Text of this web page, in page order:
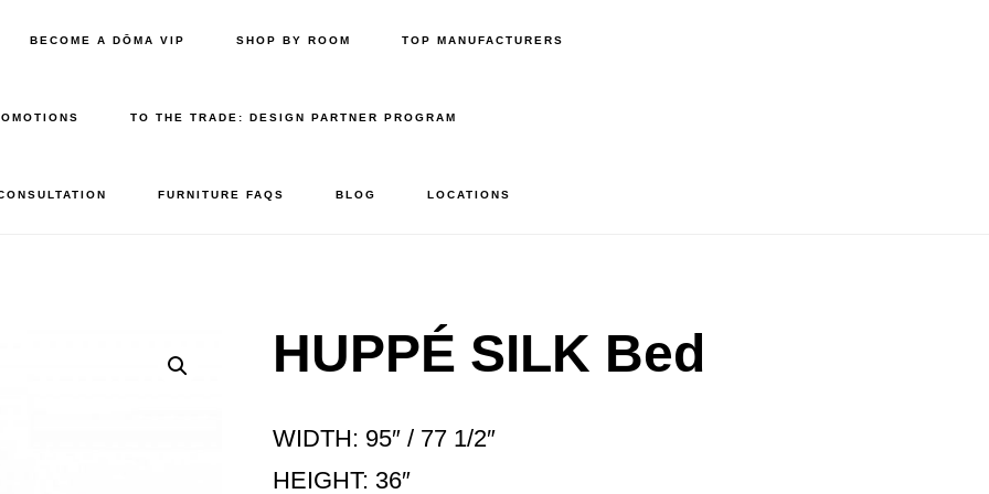
BECOME A DŌMA VIP SHOP BY ROOM TOP MANUFACTURERS
TO THE TRADE: DESIGN PARTNER PROGRAM
FURNITURE FAQS BLOG LOCATIONS
HUPPÉ SILK Bed
WIDTH: 95″ / 77 1/2″
HEIGHT: 36″